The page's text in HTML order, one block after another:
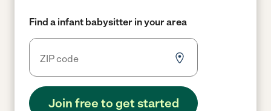
Find a infant babysitter in your area
Join free to get started